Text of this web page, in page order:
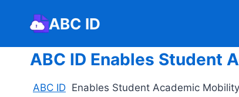
ABC ID
ABC ID Enables Student
ABC ID Enables Student Academic